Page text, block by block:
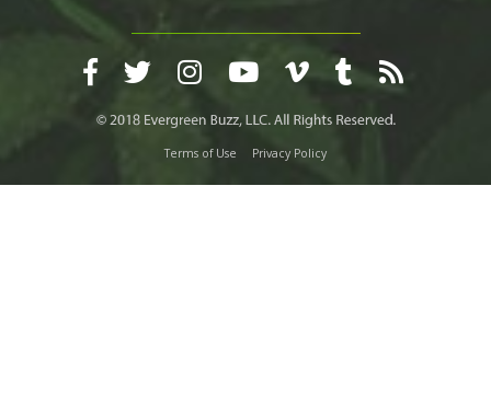
Terms of Use Privacy Policy